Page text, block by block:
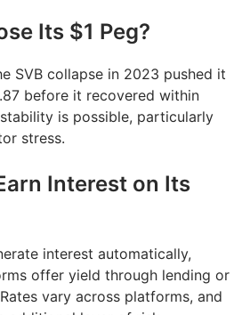
Its $1 Peg?
SVB collapse in 2023 pushed it
before it recovered within
is possible, particularly
stress.
Interest on Its
interest automatically,
offer yield through lending or
vary across platforms, and